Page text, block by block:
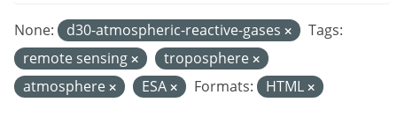
None: d30-atmospheric-reactive-gases
Tags:
remote sensing
troposphere
atmosphere
ESA Formats: HTML